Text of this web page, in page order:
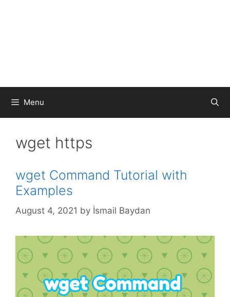
Menu
wget https
wget Command Tutorial with
Examples
August 4, 2021 by İsmail Baydan